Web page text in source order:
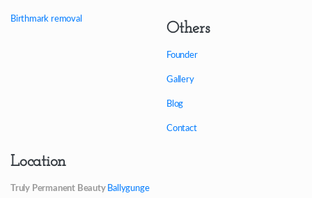
Birthmark removal
Others
Founder
Gallery
Blog
Contact
Location
Truly Permanent Beauty Ballygunge